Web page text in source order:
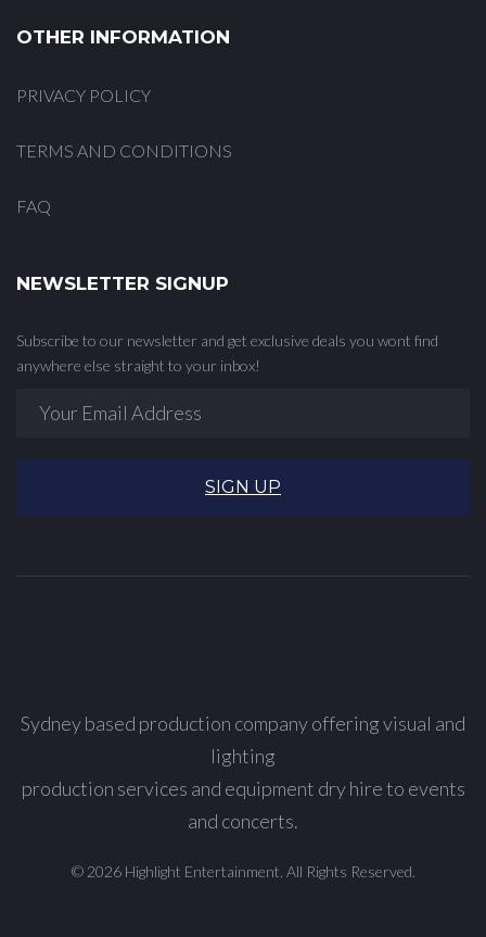
OTHER INFORMATION
PRIVACY POLICY
TERMS AND CONDITIONS
FAQ
NEWSLETTER SIGNUP
Subscribe to our newsletter and get exclusive deals you wont find
anywhere else straight to your inbox!
SIGN UP
Sydney based production company offering visual and
lighting
production services and equipment dry hire to events
and concerts.
© 2026 Highlight Entertainment. All Rights Reserved.